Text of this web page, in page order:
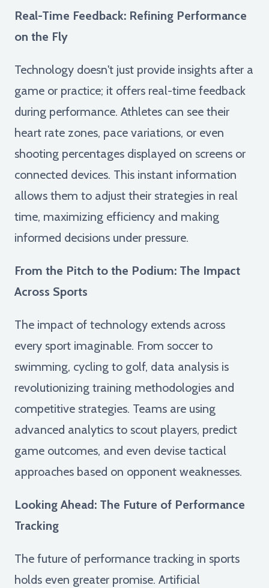
Real-Time Feedback: Refining Performance
on the Fly
Technology doesn't just provide insights after a
game or practice; it offers real-time feedback
during performance. Athletes can see their
heart rate zones, pace variations, or even
shooting percentages displayed on screens or
connected devices. This instant information
allows them to adjust their strategies in real
time, maximizing efficiency and making
informed decisions under pressure.
From the Pitch to the Podium: The Impact
Across Sports
The impact of technology extends across
every sport imaginable. From soccer to
swimming, cycling to golf, data analysis is
revolutionizing training methodologies and
competitive strategies. Teams are using
advanced analytics to scout players, predict
game outcomes, and even devise tactical
approaches based on opponent weaknesses.
Looking Ahead: The Future of Performance
Tracking
The future of performance tracking in sports
holds even greater promise. Artificial